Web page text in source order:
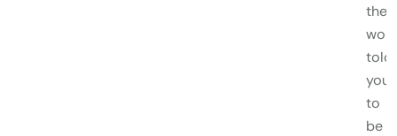
the
told
you
to
be